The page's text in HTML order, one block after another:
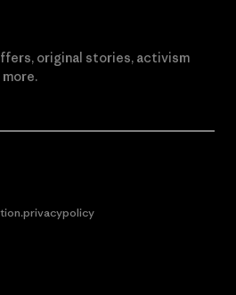
original stories, activism